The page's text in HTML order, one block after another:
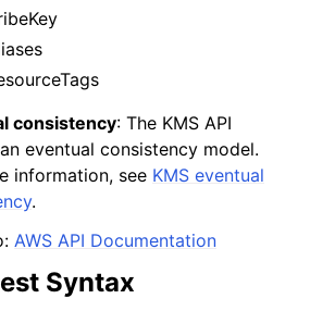
Examples
Services
consistency: The KMS API
eventual consistency model.
information, see KMS eventual
.
AWS API Documentation
Syntax